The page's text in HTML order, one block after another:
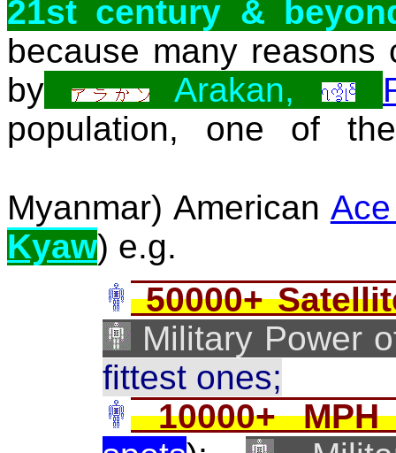
21st century &
because many
by
Arakan,
population, one of
Myanmar) American
Kyaw) e.g.
50000+
Military Power
fittest ones;
10000+ MPH